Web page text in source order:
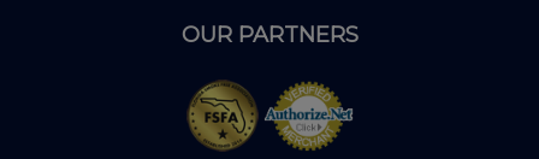
OUR PARTNERS